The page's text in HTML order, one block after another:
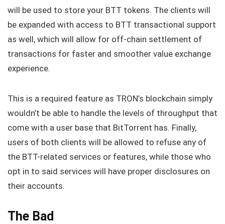
will be used to store your BTT tokens. The clients will
be expanded with access to BTT transactional support
as well, which will allow for off-chain settlement of
transactions for faster and smoother value exchange
experience.
This is a required feature as TRON’s blockchain simply
wouldn’t be able to handle the levels of throughput that
come with a user base that BitTorrent has. Finally,
users of both clients will be allowed to refuse any of
the BTT-related services or features, while those who
opt in to said services will have proper disclosures on
their accounts.
The Bad